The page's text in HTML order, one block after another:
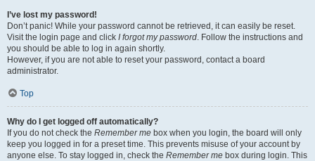
I’ve lost my password!
Don’t panic! While your password cannot be retrieved, it can easily be reset.
Visit the login page and click I forgot my password. Follow the instructions and
you should be able to log in again shortly.
However, if you are not able to reset your password, contact a board
administrator.
Top
Why do I get logged off automatically?
If you do not check the Remember me box when you login, the board will only
keep you logged in for a preset time. This prevents misuse of your account by
anyone else. To stay logged in, check the Remember me box during login. This